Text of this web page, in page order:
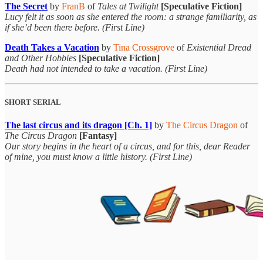
The Secret by FranB of Tales at Twilight [Speculative Fiction]
Lucy felt it as soon as she entered the room: a strange familiarity, as
if she’d been there before. (First Line)
Death Takes a Vacation by Tina Crossgrove of Existential Dread
and Other Hobbies [Speculative Fiction]
Death had not intended to take a vacation. (First Line)
SHORT SERIAL
The last circus and its dragon [Ch. 1] by The Circus Dragon of
The Circus Dragon [Fantasy]
Our story begins in the heart of a circus, and for this, dear Reader
of mine, you must know a little history. (First Line)